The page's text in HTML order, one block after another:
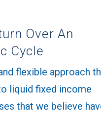
Over An
Cycle
flexible approach
liquid fixed income
that we believe